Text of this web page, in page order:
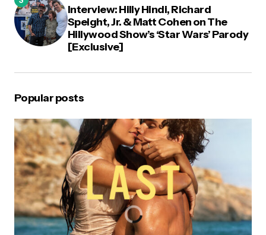
Interview: Hilly Hindi, Richard
Speight, Jr. & Matt Cohen on The
Hillywood Show’s ‘Star Wars’ Parody
[Exclusive]
Popular posts